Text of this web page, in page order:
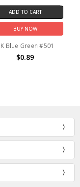
ADD TO CART
BUY NOW
Blue Green #501
$0.89